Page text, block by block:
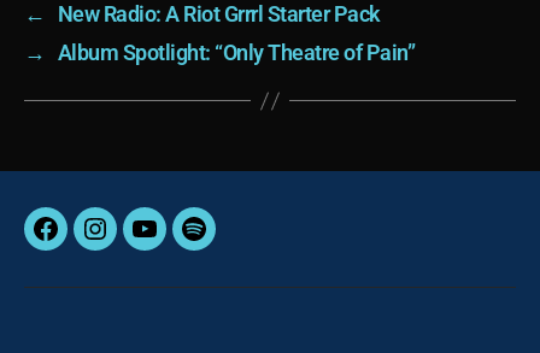
←
New Radio: A Riot Grrrl Starter Pack
→
Album Spotlight: “Only Theatre of Pain”
FacebookInstagram
YouTubeSpotify